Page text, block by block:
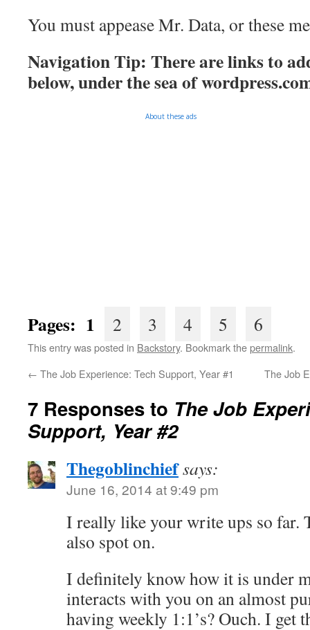
You must appease Mr. Data, or these
Navigation Tip: There are links to
below, under the sea of
About these ads
Pages: 1 2 3 4 5 6
This entry was posted in Backstory. Bookmark thepermalink.
← The Job Experience: Tech Support, Year #1 The Job
7 Responses to The Job
Support, Year #2
Thegoblinchiefsays:
June 16, 2014 at 9:49 pm
I really like your write ups so far.
also spot on.
I definitely know how it is under
interacts with you on an almost
having weekly 1:1’s? Ouch. I get